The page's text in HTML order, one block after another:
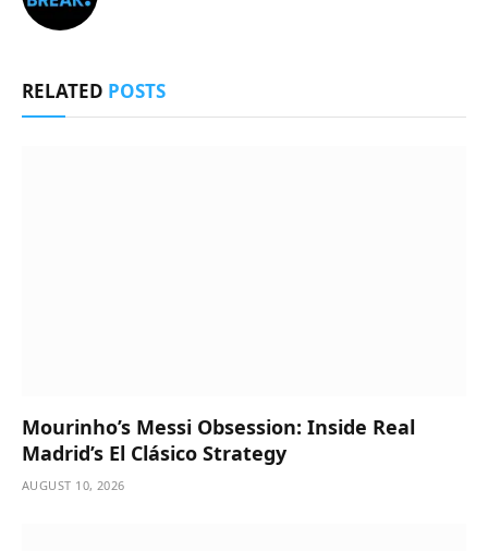
RELATED POSTS
Mourinho’s Messi Obsession: Inside Real
Madrid’s El Clásico Strategy
AUGUST 10, 2026